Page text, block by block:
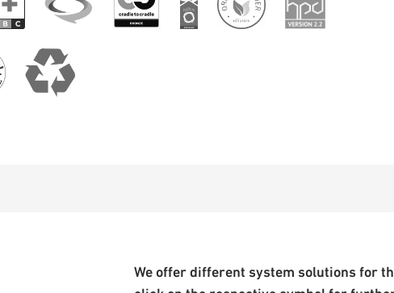
We offer different system solutions for